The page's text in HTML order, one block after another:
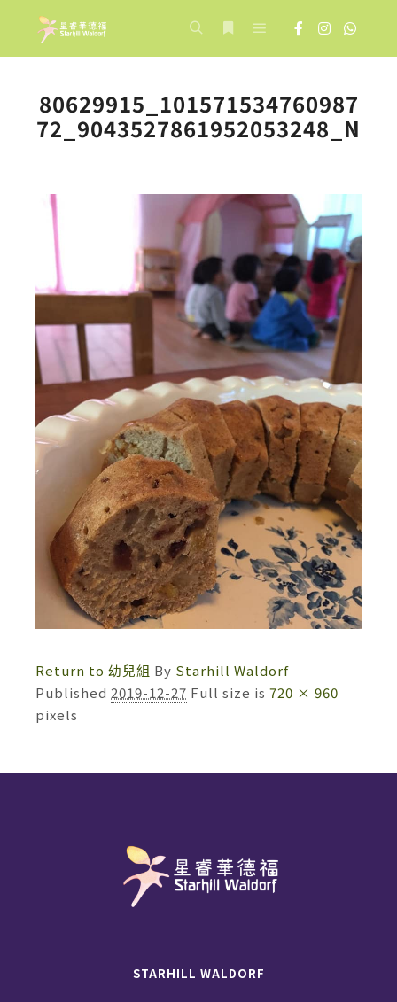
80629915_101571534760987
72_9043527861952053248_N
Return to 幼兒組 By Starhill Waldorf
Published 2019-12-27 Full size is 720 × 960
pixels
STARHILL WALDORF